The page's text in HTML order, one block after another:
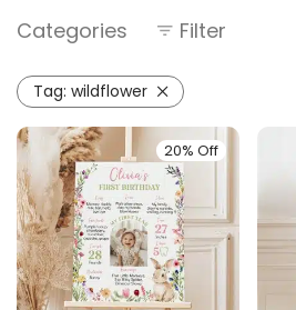
Categories Filter
Tag: wildflower
20% Off